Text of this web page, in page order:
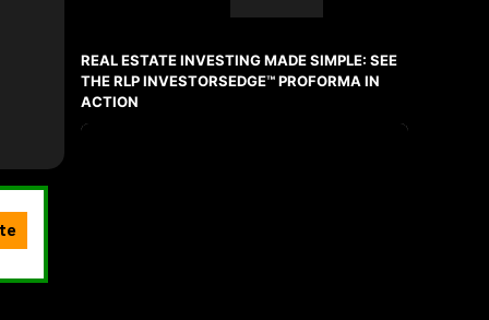
REAL ESTATE INVESTING MADE SIMPLE: SEE
THE RLP INVESTORSEDGE™ PROFORMA IN
ACTION